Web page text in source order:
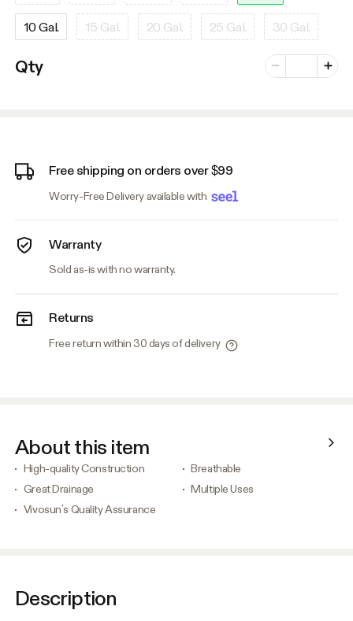
10 Gal. 15 Gal. 20 Gal. 25 Gal. 30 Gal.
Qty Minus
Number of
Plus
Free shipping on orders over $99
Worry-Free Delivery available with
Warranty
Sold as-is with no warranty.
Returns
Free return within 30 days of delivery
About this item
High-quality Construction
Breathable
Great Drainage
Multiple Uses
Vivosun’s Quality Assurance
Description